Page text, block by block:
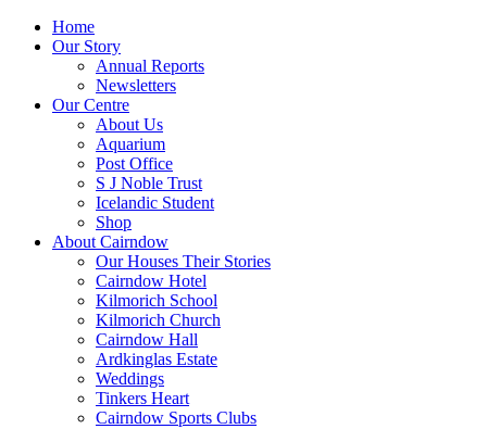
Home
Our Story
Annual Reports
Newsletters
Our Centre
About Us
Aquarium
Post Office
S J Noble Trust
Icelandic Student
Shop
About Cairndow
Our Houses Their Stories
Cairndow Hotel
Kilmorich School
Kilmorich Church
Cairndow Hall
Ardkinglas Estate
Weddings
Tinkers Heart
Cairndow Sports Clubs